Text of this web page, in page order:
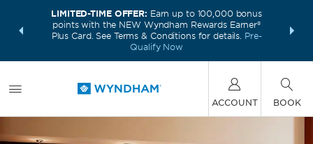
deals—
LIMITED-TIME OFFER: Earn up to 100,000 bonus
points with the NEW Wyndham Rewards Earner®
Plus Card. See Terms & Conditions for details. Pre-
Qualify Now
FREE
ACCOUNT BOOK